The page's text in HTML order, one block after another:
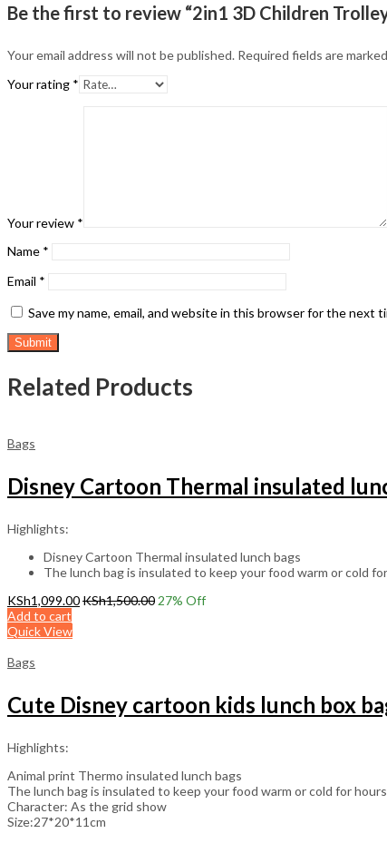
Be the first to review “2in1 3D Children
Your email address will not be published. Required fields are marked
Your rating *
Your review *
Name *
Email *
Save my name, email, and website in this browser for the next
Related Products
Bags
Disney Cartoon Thermal insulated
Highlights:
Disney Cartoon Thermal insulated lunch bags
The lunch bag is insulated to keep your food warm or cold
KSh1,099.00KSh1,500.00 27% Off
Add to cart
Quick View
Bags
Cute Disney cartoon kids lunch box
Highlights:
Animal print Thermo insulated lunch bags
The lunch bag is insulated to keep your food warm or cold for
Character: As the grid show
Size:27*20*11cm